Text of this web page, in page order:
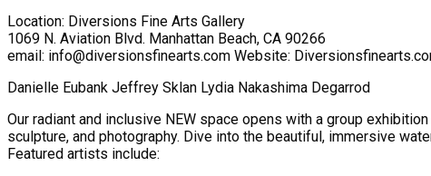
Location: Diversions Fine Arts Gallery
1069 N. Aviation Blvd. Manhattan Beach, CA 90266
email: info@diversionsfinearts.com Website:
Danielle Eubank Jeffrey Sklan Lydia Nakashima Degarrod
Our radiant and inclusive NEW space opens with a group
sculpture, and photography. Dive into the beautiful, immersive
Featured artists include: